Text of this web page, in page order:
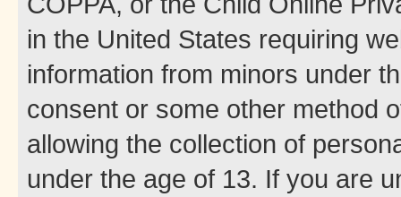
in the United States requiring
information from minors under
consent or some other method
allowing the collection of
under the age of 13. If you are